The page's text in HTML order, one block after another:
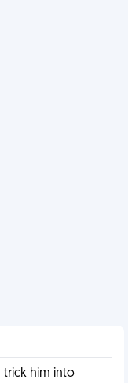
trick him into